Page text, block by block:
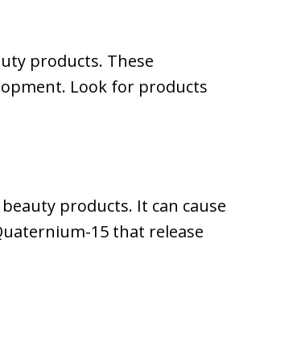
products. These
Look for products
products. It can cause
15 that release